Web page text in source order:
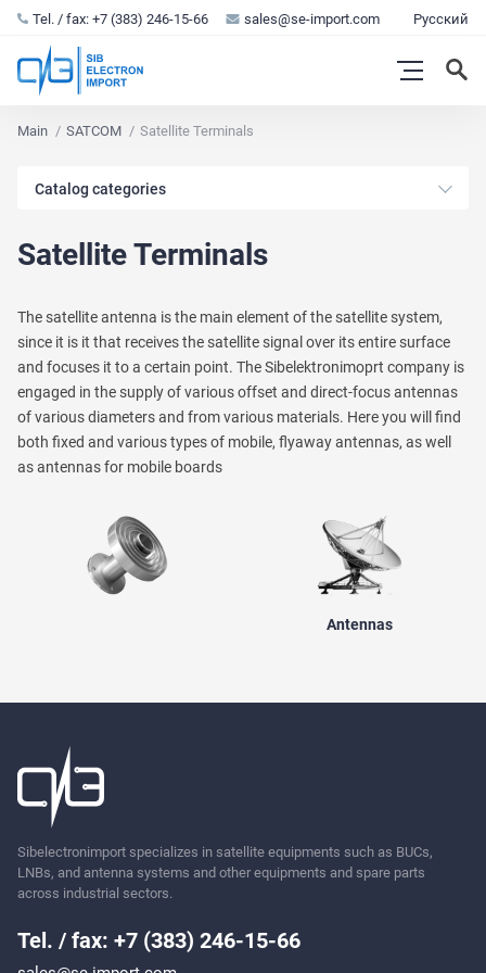
Tel. / fax: +7 (383) 246-15-66 sales@se-import.com Русский
Main SATCOM Satellite Terminals
Catalog categories
Satellite Terminals
The satellite antenna is the main element of the satellite system,
since it is it that receives the satellite signal over its entire surface
and focuses it to a certain point. The Sibelektronimoprt company is
engaged in the supply of various offset and direct-focus antennas
of various diameters and from various materials. Here you will find
both fixed and various types of mobile, flyaway antennas, as well
as antennas for mobile boards
Antennas
Sibelectronimport specializes in satellite equipments such as BUCs,
LNBs, and antenna systems and other equipments and spare parts
across industrial sectors.
Tel. / fax: +7 (383) 246-15-66